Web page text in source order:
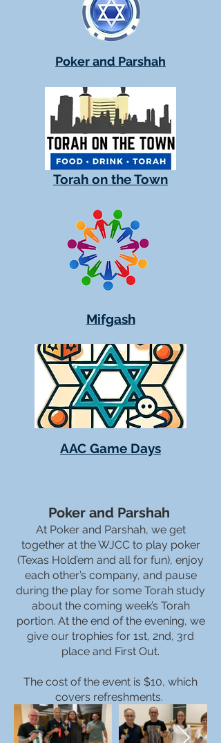
Poker and Parshah
Torah on the Town
Mifgash
AAC Game Days
Poker and Parshah
At Poker and Parshah, we get
together at the WJCC to play poker
(Texas Hold’em and all for fun), enjoy
each other’s company, and pause
during the play for some Torah study
about the coming week’s Torah
portion. At the end of the evening, we
give our trophies for 1st, 2nd, 3rd
place and First Out.
The cost of the event is $10, which
covers refreshments.